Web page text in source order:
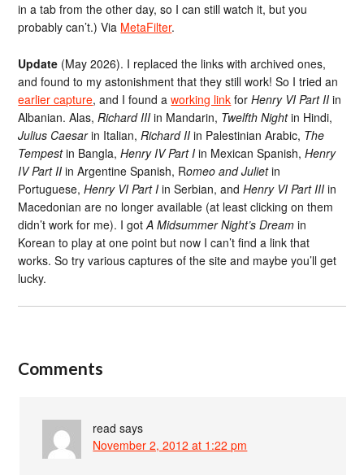
in a tab from the other day, so I can still watch it, but you
probably can’t.) Via MetaFilter.
Update (May 2026). I replaced the links with archived ones,
and found to my astonishment that they still work! So I tried an
earlier capture, and I found aworking link forHenry VI Part II in
Albanian. Alas,Richard III in Mandarin, Twelfth Nightin Hindi,
Julius Caesarin Italian,Richard II in Palestinian Arabic, The
Tempestin Bangla,Henry IV Part I in Mexican Spanish,Henry
IV Part II in Argentine Spanish, Romeo and Julietin
Portuguese,Henry VI Part I in Serbian, andHenry VI Part III in
Macedonian are no longer available (at least clicking on them
didn’t work for me). I gotA Midsummer Night’s Dream in
Korean to play at one point but now I can’t find a link that
works. So try various captures of the site and maybe you’ll get
lucky.
Comments
read says
November 2, 2012 at 1:22 pm